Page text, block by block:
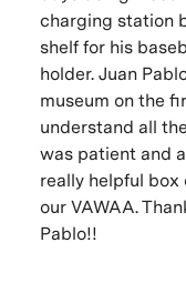
charging station
shelf for his
holder. Juan
museum on the
understand all
was patient and
really helpful
our VAWAA.
Pablo!!